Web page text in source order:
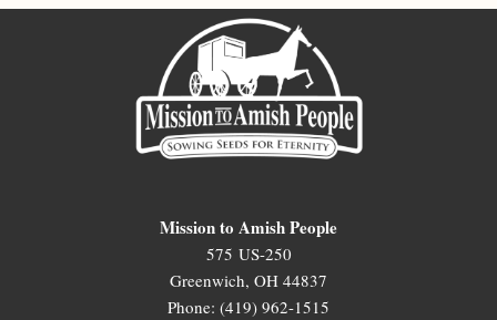
Mission to Amish People
575 US-250
Greenwich, OH 44837
Phone: (419) 962-1515